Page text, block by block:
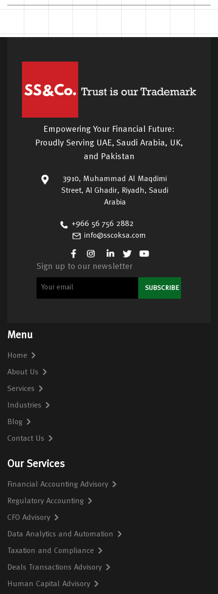
Empowering Your Financial Future:
Proudly Serving UAE, Saudi Arabia, UK,
and Pakistan
3910, Muhammad Al Maqdimi
Street, Al Ghadir, Riyadh, Saudi
Arabia
+966 56 756 2882
info@sscoksa.com
Sign up to our newsletter
Menu
Home
About Us
Services
Industries
Blog
Contact Us
Our Services
Financial Accounting Advisory
Regulatory Accounting
CFO Advisory
Data Analytics and Automation
Taxation and Compliance
Deals Transactions Advisory
Human Capital Advisory